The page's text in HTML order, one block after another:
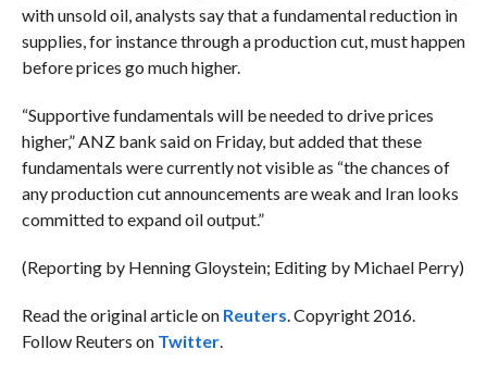
with unsold oil, analysts say that a fundamental reduction in
supplies, for instance through a production cut, must happen
before prices go much higher.
“Supportive fundamentals will be needed to drive prices
higher,” ANZ bank said on Friday, but added that these
fundamentals were currently not visible as “the chances of
any production cut announcements are weak and Iran looks
committed to expand oil output.”
(Reporting by Henning Gloystein; Editing by Michael Perry)
Read the original article on Reuters . Copyright 2016.
Follow Reuters on Twitter.